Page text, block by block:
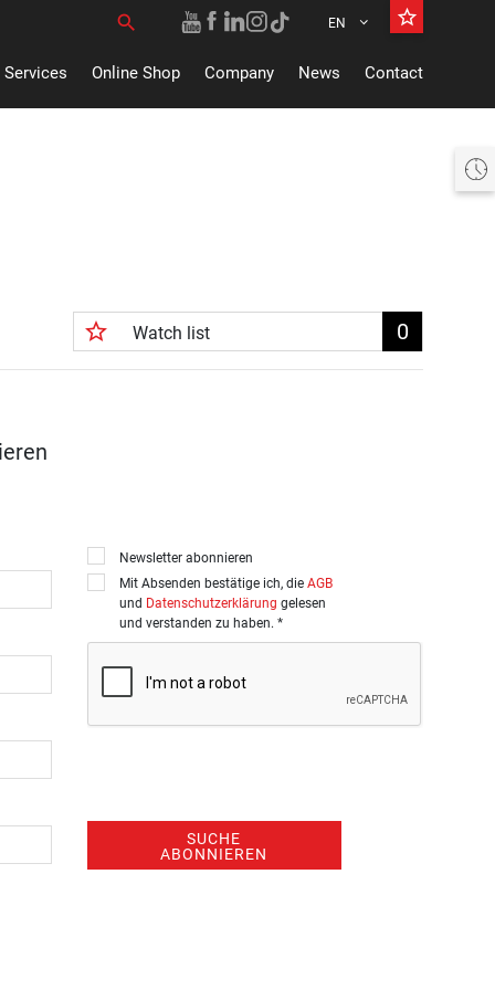
Search for:
search EN star_border
Services Online Shop Company News Contact
star_border Watch list 0
Newsletter abonnieren
Mit Absenden bestätige ich, die AGB
und Datenschutzerklärung gelesen
und verstanden zu haben. *
SUCHE
ABONNIEREN